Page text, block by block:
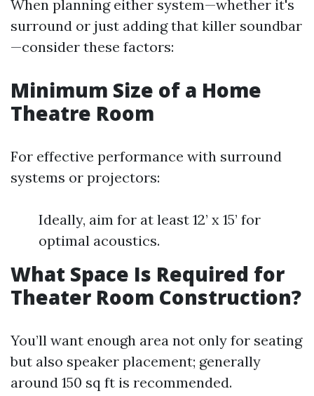
When planning either system—whether it's
surround or just adding that killer soundbar
—consider these factors:
Minimum Size of a Home
Theatre Room
For effective performance with surround
systems or projectors:
Ideally, aim for at least 12’ x 15’ for
optimal acoustics.
What Space Is Required for
Theater Room Construction?
You’ll want enough area not only for seating
but also speaker placement; generally
around 150 sq ft is recommended.